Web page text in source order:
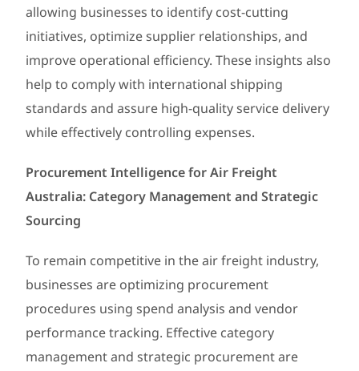
allowing businesses to identify cost-cutting
initiatives, optimize supplier relationships, and
improve operational efficiency. These insights also
help to comply with international shipping
standards and assure high-quality service delivery
while effectively controlling expenses.
Procurement Intelligence for Air Freight
Australia: Category Management and Strategic
Sourcing
To remain competitive in the air freight industry,
businesses are optimizing procurement
procedures using spend analysis and vendor
performance tracking. Effective category
management and strategic procurement are